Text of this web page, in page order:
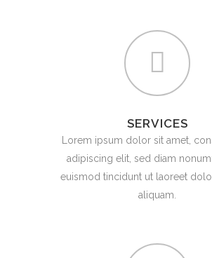
SERVICES
Lorem ipsum dolor sit amet,
adipiscing elit, sed diam
euismod tincidunt ut laoreet
aliquam.